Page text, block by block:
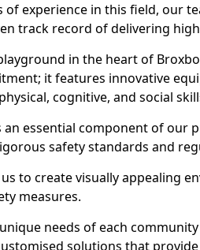
of experience in this field, our
track record of delivering
in the heart of
it features innovative
cognitive, and social
essential component of our
safety standards and
to create visually appealing
measures.
needs of each
solutions that